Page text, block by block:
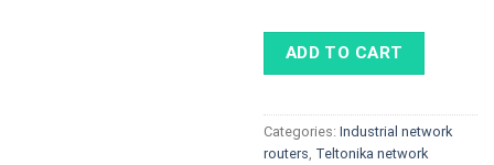
ADD TO CART
Categories: Industrial network
routers Teltonika network